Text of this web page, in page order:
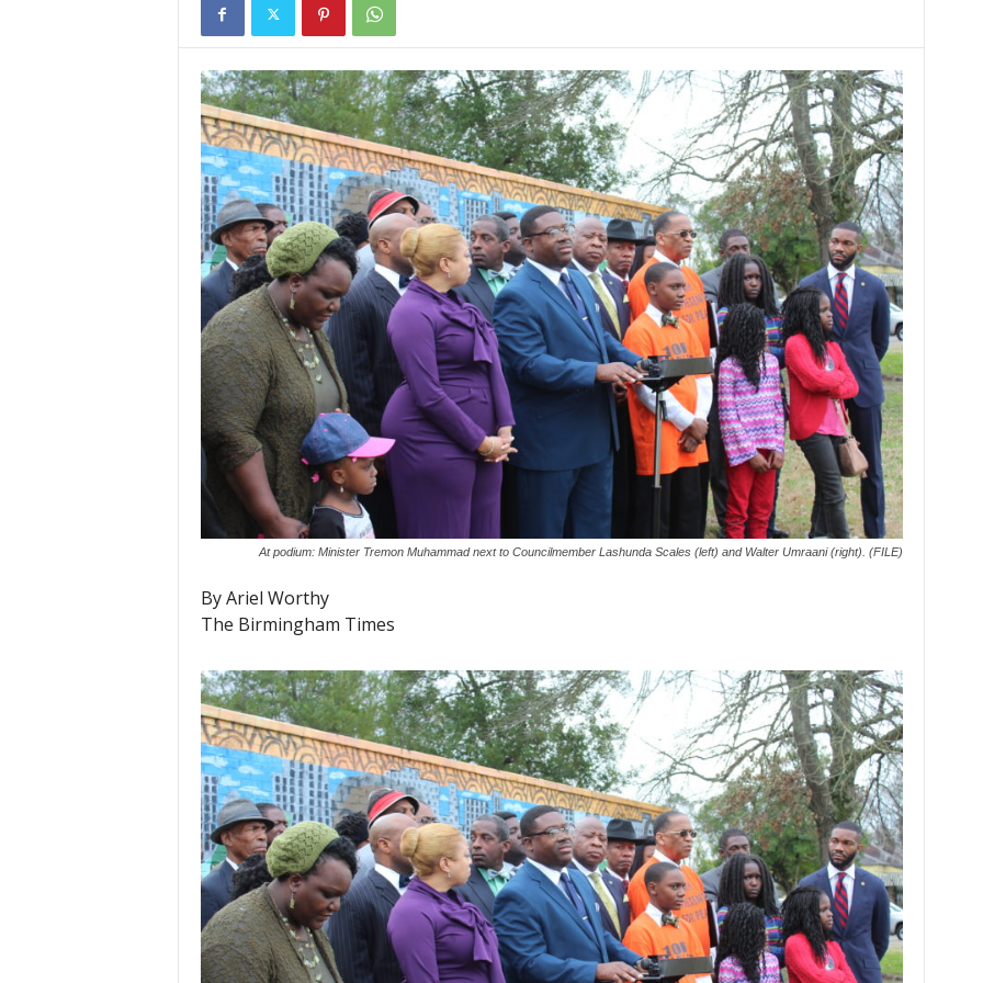
At podium: Minister Tremon Muhammad next to Councilmember Lashunda Scales (left) and Walter Umraani (right). (FILE)
By Ariel Worthy
The Birmingham Times